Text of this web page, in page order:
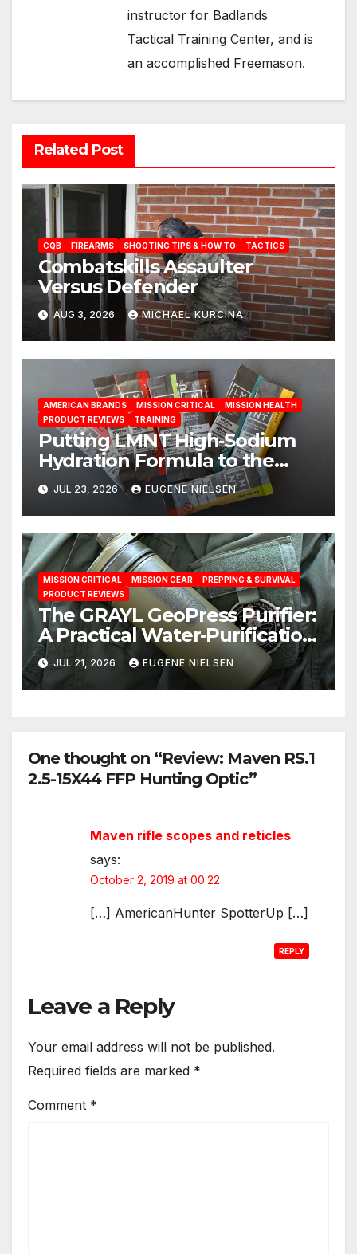
instructor for Badlands
Tactical Training Center, and is
an accomplished Freemason.
Related Post
CQB FIREARMS SHOOTING TIPS & HOW TO TACTICS
Combatskills Assaulter
Versus Defender
AUG 3, 2026 MICHAEL KURCINA
AMERICAN BRANDS MISSION CRITICAL
MISSION HEALTH
PRODUCT REVIEWS
TRAINING
Putting LMNT High‑Sodium
Hydration Formula to the
Test: A Science‑Based Review
JUL 23, 2026 EUGENE NIELSEN
MISSION CRITICAL MISSION GEAR
PREPPING & SURVIVAL
PRODUCT REVIEWS
The GRAYL GeoPress Purifier:
A Practical Water‑Purification
Solution
JUL 21, 2026 EUGENE NIELSEN
One thought on “Review: Maven RS.1
2.5-15X44 FFP Hunting Optic”
Maven rifle scopes and reticles
says:
October 2, 2019 at 00:22
[…] AmericanHunter SpotterUp […]
REPLY
Leave a Reply
Your email address will not be published.
Required fields are marked *
Comment *